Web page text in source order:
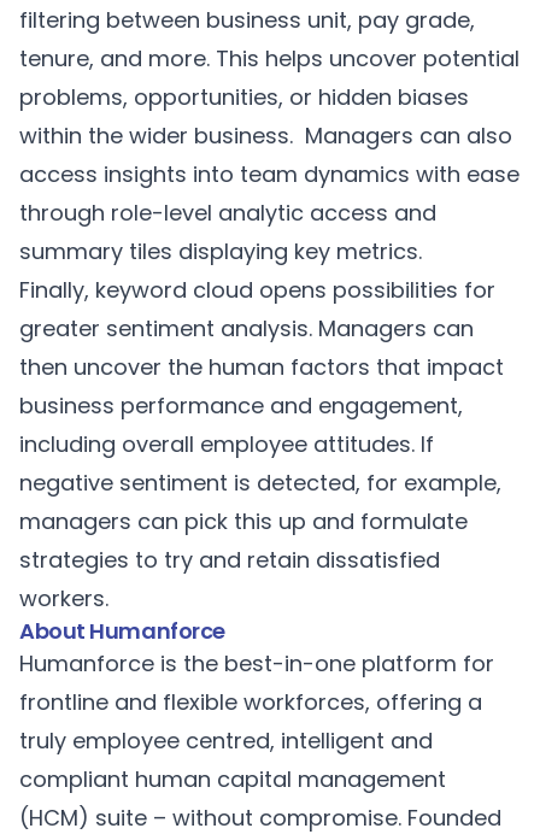
filtering between business unit, pay grade,
tenure, and more. This helps uncover potential
problems, opportunities, or hidden biases
within the wider business. Managers can also
access insights into team dynamics with ease
through role-level analytic access and
summary tiles displaying key metrics.
Finally, keyword cloud opens possibilities for
greater sentiment analysis. Managers can
then uncover the human factors that impact
business performance and engagement,
including overall employee attitudes. If
negative sentiment is detected, for example,
managers can pick this up and formulate
strategies to try and retain dissatisfied
workers.
About Humanforce
Humanforce is the best-in-one platform for
frontline and flexible workforces, offering a
truly employee centred, intelligent and
compliant human capital management
(HCM) suite – without compromise. Founded